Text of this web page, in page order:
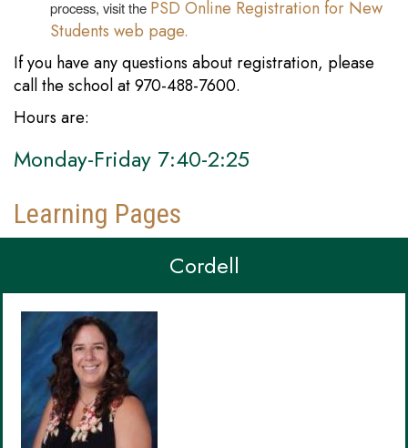
process, visit the PSD Online Registration for New
Students web page.
If you have any questions about registration, please
call the school at 970-488-7600.
Hours are:
Monday-Friday 7:40-2:25
Learning Pages
Cordell